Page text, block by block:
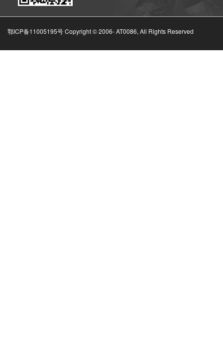
鄂ICP备11005195号 Copyright © 2006-AT0086, All Rights Reserved